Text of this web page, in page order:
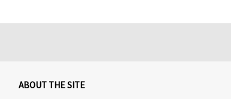
ABOUT THE SITE